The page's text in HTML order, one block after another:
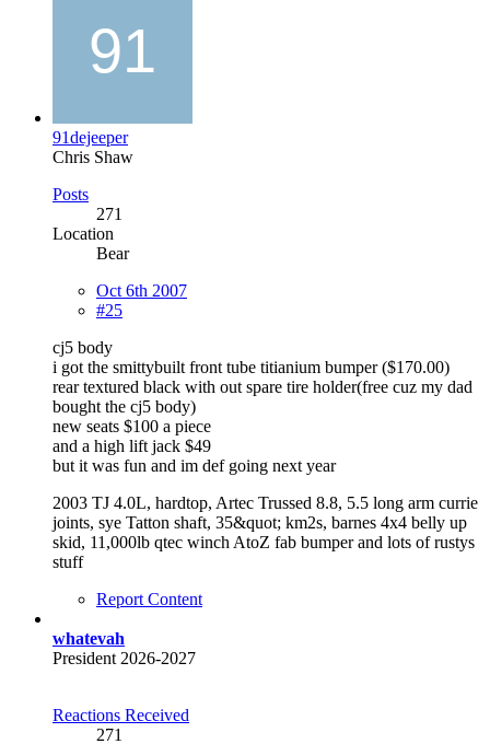
91dejeeper
Chris Shaw
Posts
271
Location
Bear
Oct 6th 2007
#25
cj5 body
i got the smittybuilt front tube titianium bumper ($170.00)
rear textured black with out spare tire holder(free cuz my dad
bought the cj5 body)
new seats $100 a piece
and a high lift jack $49
but it was fun and im def going next year
2003 TJ 4.0L, hardtop, Artec Trussed 8.8, 5.5 long arm currie
joints, sye Tatton shaft, 35&quot; km2s, barnes 4x4 belly up
skid, 11,000lb qtec winch AtoZ fab bumper and lots of rustys
stuff
Report Content
whatevah
President 2026-2027
Reactions Received
271